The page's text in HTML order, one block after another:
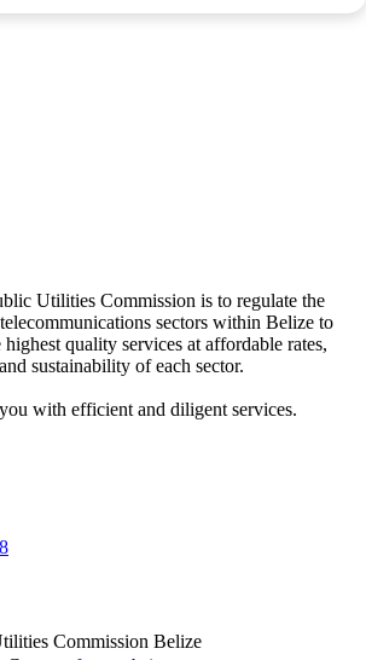
Utilities Commission is to regulate the
sectors within Belize to
quality services at affordable rates,
sustainability of each sector.
with efficient and diligent services.
Commission Belize